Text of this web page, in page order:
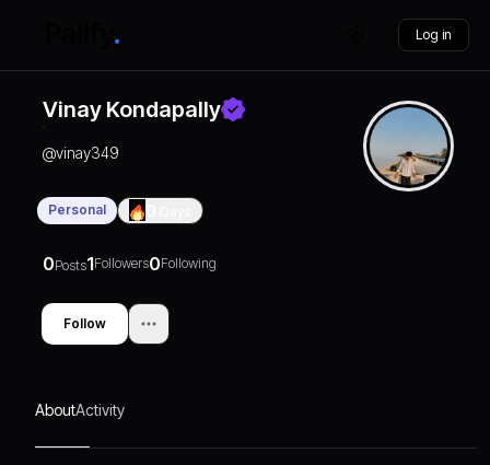
Log in
Vinay Kondapally
@vinay349
Personal
0Posts1Followers0Following
Follow
AboutActivity